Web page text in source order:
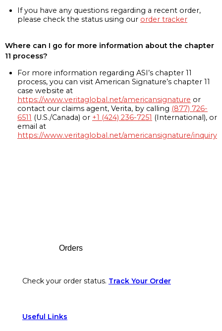
If you have any questions regarding a recent order,
please check the status using our order tracker
Where can I go for more information about the chapter
11 process?
For more information regarding ASI’s chapter 11
process, you can visit American Signature’s chapter 11
case website at
https://www.veritaglobal.net/americansignature or
contact our claims agent, Verita, by calling (877) 726-
6511 (U.S./Canada) or +1 (424) 236-7251 (International), or
email at
https://www.veritaglobal.net/americansignature/inquiry
Orders
Check your order status. Track Your Order
Useful Links